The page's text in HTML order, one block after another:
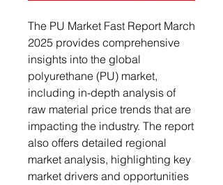
The PU Market Fast Report March
2025 provides comprehensive
insights into the global
polyurethane (PU) market,
including in-depth analysis of
raw material price trends that are
impacting the industry. The report
also offers detailed regional
market analysis, highlighting key
market drivers and opportunities